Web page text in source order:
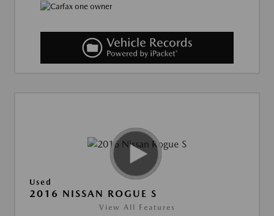
Used
2016 NISSAN ROGUE S
View All Features